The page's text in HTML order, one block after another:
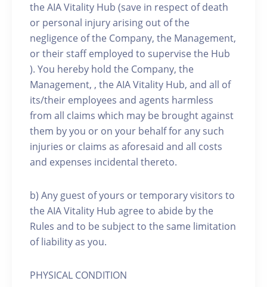
the AIA Vitality Hub (save in respect of death
or personal injury arising out of the
negligence of the Company, the Management,
or their staff employed to supervise the Hub
). You hereby hold the Company, the
Management, , the AIA Vitality Hub, and all of
its/their employees and agents harmless
from all claims which may be brought against
them by you or on your behalf for any such
injuries or claims as aforesaid and all costs
and expenses incidental thereto.
b) Any guest of yours or temporary visitors to
the AIA Vitality Hub agree to abide by the
Rules and to be subject to the same limitation
of liability as you.
PHYSICAL CONDITION